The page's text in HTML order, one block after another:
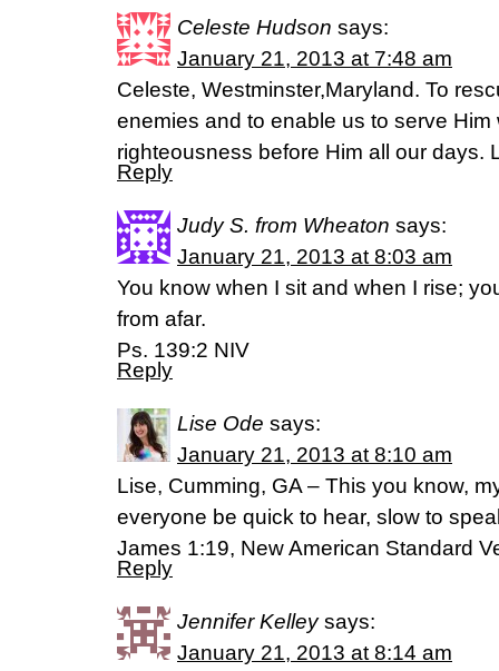
Celeste Hudson says:
January 21, 2013 at 7:48 am
Celeste, Westminster,Maryland. To
enemies and to enable us to serve
righteousness before Him all our days.
Reply
Judy S. from Wheaton says:
January 21, 2013 at 8:03 am
You know when I sit and when I rise;
from afar.
Ps. 139:2 NIV
Reply
Lise Ode says:
January 21, 2013 at 8:10 am
Lise, Cumming, GA – This you know,
everyone be quick to hear, slow to
James 1:19, New American Standard
Reply
Jennifer Kelley says:
January 21, 2013 at 8:14 am